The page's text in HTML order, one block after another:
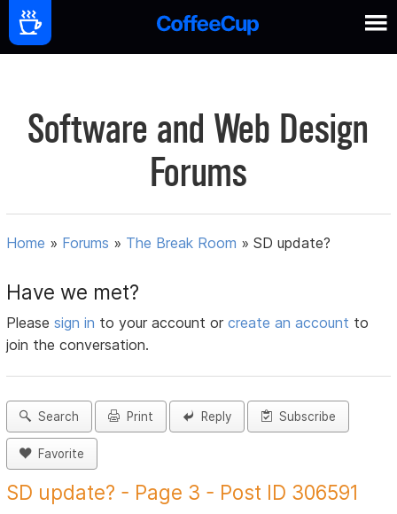
Software and Web Design
Forums
Home » Forums » The Break Room »SD update?
Have we met?
Pleasesign in to your account orcreate an account to
join the conversation.
Search Print Reply Subscribe
Favorite
SD update? - Page 3 - Post ID 306591